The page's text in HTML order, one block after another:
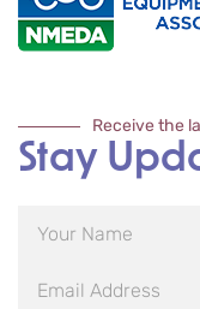
Receive the
Stay